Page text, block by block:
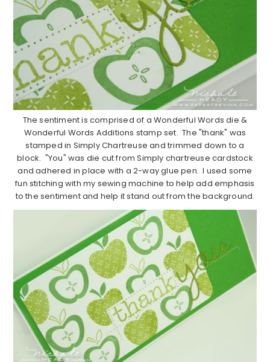
The sentiment is comprised of a Wonderful Words die &
Wonderful Words Additions stamp set. The "thank" was
stamped in Simply Chartreuse and trimmed down to a
block. "You" was die cut from Simply chartreuse cardstock
and adhered in place with a 2-way glue pen. I used some
fun stitching with my sewing machine to help add emphasis
to the sentiment and help it stand out from the background.